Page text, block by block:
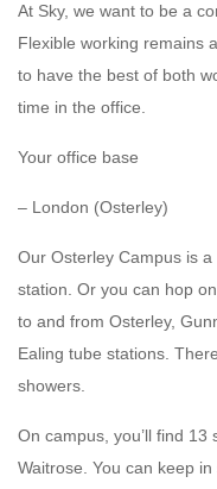
At Sky, we want to be a
Flexible working remains
to have the best of both
time in the office.
Your office base
– London (Osterley)
Our Osterley Campus is
station. Or you can hop
to and from Osterley,
Ealing tube stations.
showers.
On campus, you’ll find
Waitrose. You can keep